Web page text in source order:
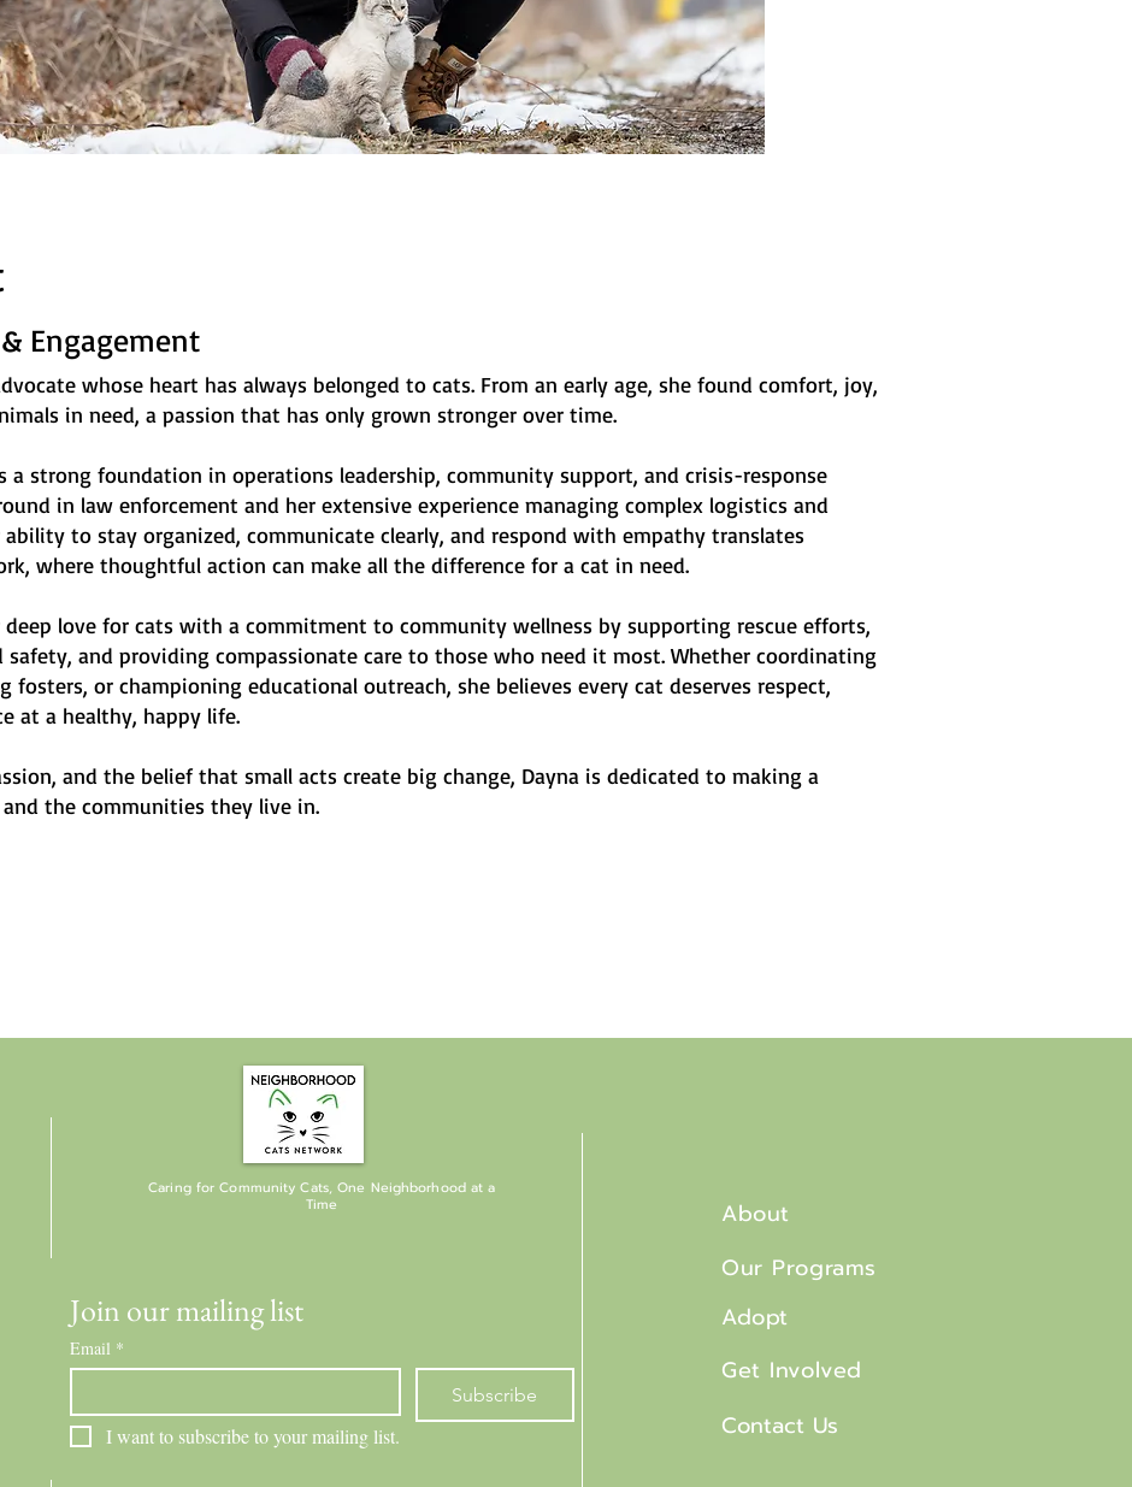
Engagement
whose heart has always belonged to cats. From an early age, she found comfort, joy,
in need, a passion that has only grown stronger over time.
a strong foundation in operations leadership, community support, and crisis-response
in law enforcement and her extensive experience managing complex logistics and
to stay organized, communicate clearly, and respond with empathy translates
where thoughtful action can make all the difference for a cat in need.
deep love for cats with a commitment to community wellness by supporting rescue efforts,
safety, and providing compassionate care to those who need it most. Whether coordinating
or championing educational outreach, she believes every cat deserves respect,
at a healthy, happy life.
and the belief that small acts create big change, Dayna is dedicated to making a
the communities they live in.
Caring for Community Cats, One Neighborhood at a
Time
Join our mailing list
Email *
Subscribe
I want to subscribe to your mailing list.
About
Our Programs
Adopt
Get Involved
Contact Us